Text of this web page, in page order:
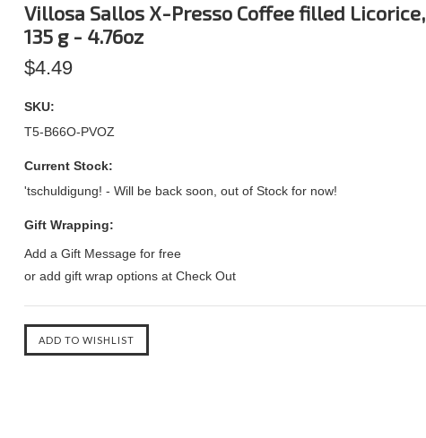
Villosa Sallos X-Presso Coffee filled Licorice,
135 g - 4.76oz
$4.49
SKU:
T5-B66O-PVOZ
Current Stock:
'tschuldigung! - Will be back soon, out of Stock for now!
Gift Wrapping:
Add a Gift Message for free
or add gift wrap options at Check Out